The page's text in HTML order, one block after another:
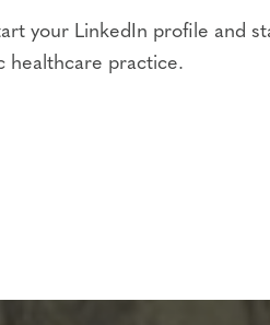
your LinkedIn profile and
healthcare practice.